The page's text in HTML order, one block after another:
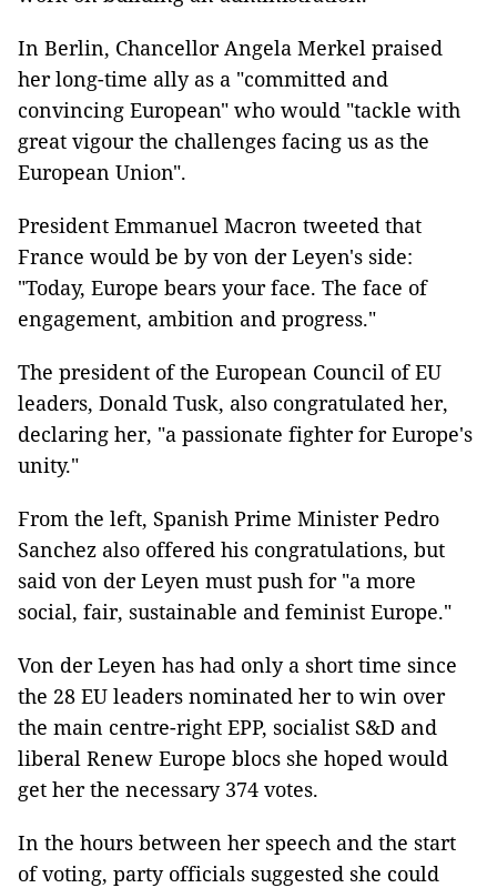
In Berlin, Chancellor Angela Merkel praised
her long-time ally as a "committed and
convincing European" who would "tackle with
great vigour the challenges facing us as the
European Union".
President Emmanuel Macron tweeted that
France would be by von der Leyen's side:
"Today, Europe bears your face. The face of
engagement, ambition and progress."
The president of the European Council of EU
leaders, Donald Tusk, also congratulated her,
declaring her, "a passionate fighter for Europe's
unity."
From the left, Spanish Prime Minister Pedro
Sanchez also offered his congratulations, but
said von der Leyen must push for "a more
social, fair, sustainable and feminist Europe."
Von der Leyen has had only a short time since
the 28 EU leaders nominated her to win over
the main centre-right EPP, socialist S&D and
liberal Renew Europe blocs she hoped would
get her the necessary 374 votes.
In the hours between her speech and the start
of voting, party officials suggested she could